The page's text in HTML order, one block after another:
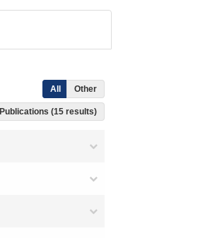
All Other
Publications (15 results)